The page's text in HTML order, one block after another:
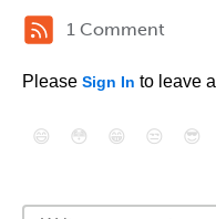
1 Comment
Please Sign In to leave
😄 😳 😁 😒 😎